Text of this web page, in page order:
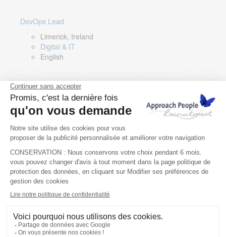
DevOps Lead
Limerick, Ireland
Digital & IT
English
Director of Sales- Southern Europe
Remote, Spain
Sales
Spanish, Italian, English